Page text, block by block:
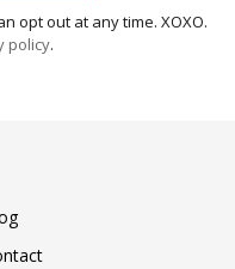
opt out at any time. XOXO.
policy.